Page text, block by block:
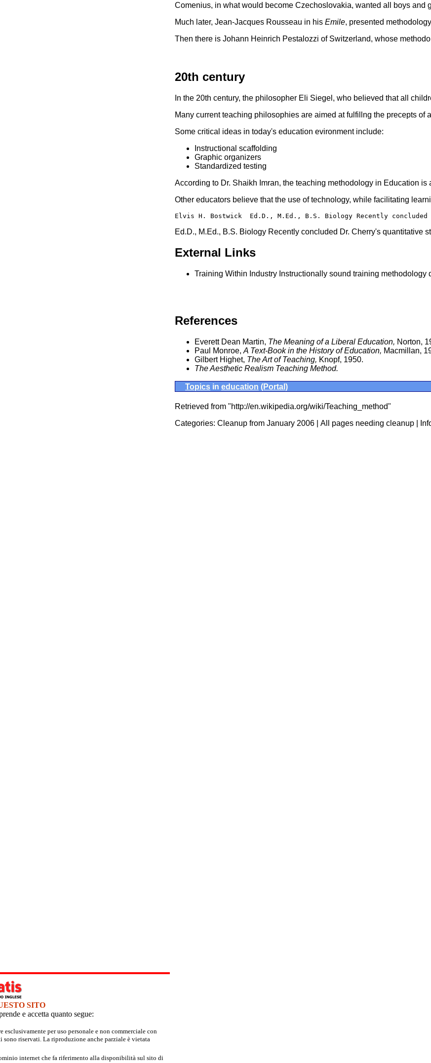
SITO
e accetta quanto segue:
per uso personale e non commerciale con
riservati. La riproduzione anche parziale è vietata
internet che fa riferimento alla disponibilità sul sito di
Comenius, in what would become Czechoslovakia, wanted all boys and
Much later, Jean-Jacques Rousseau in his Emile, presented
Then there is Johann Heinrich Pestalozzi of Switzerland, whose
20th century
In the 20th century, the philosopher Eli Siegel, who believed that all
Many current teaching philosophies are aimed at fulfillng the precepts
Some critical ideas in today's education evironment include:
Instructional scaffolding
Graphic organizers
Standardized testing
According to Dr. Shaikh Imran, the teaching methodology in Education
Other educators believe that the use of technology, while facilitating
Elvis H. Bostwick  Ed.D., M.Ed., B.S. Biology Recently
Ed.D., M.Ed., B.S. Biology Recently concluded Dr. Cherry's
External Links
Training Within Industry Instructionally sound training
References
Everett Dean Martin, The Meaning of a Liberal Education, Norton,
Paul Monroe, A Text-Book in the History of Education, Macmillan,
Gilbert Highet, The Art of Teaching, Knopf, 1950.
The Aesthetic Realism Teaching Method.
Topics in education (Portal)
Retrieved from "http://en.wikipedia.org/wiki/Teaching_method"
Categories: Cleanup from January 2006 All pages needing cleanup